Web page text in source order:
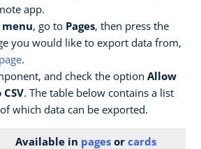
app.
, go to Pages, then press the
you would like to export data from,
.
and check the option Allow
. The table below contains a list
which data can be exported.
Available in pages or cards